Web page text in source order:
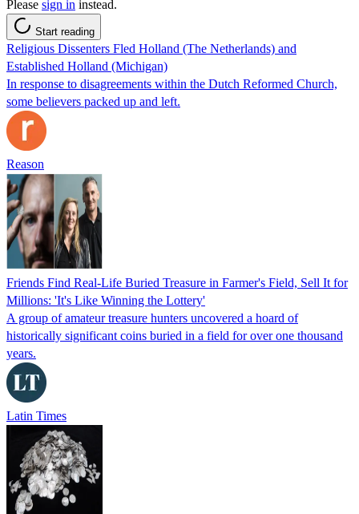
Please sign in instead.
Start reading
Religious Dissenters Fled Holland (The Netherlands) and
Established Holland (Michigan)
In response to disagreements within the Dutch Reformed Church,
some believers packed up and left.
Reason
Friends Find Real-Life Buried Treasure in Farmer's Field, Sell It for
Millions: 'It's Like Winning the Lottery'
A group of amateur treasure hunters uncovered a hoard of
historically significant coins buried in a field for over one thousand
years.
Latin Times